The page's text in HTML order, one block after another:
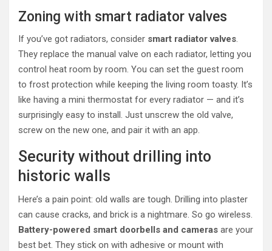
Zoning with smart radiator valves
If you’ve got radiators, consider smart radiator valves.
They replace the manual valve on each radiator, letting you
control heat room by room. You can set the guest room
to frost protection while keeping the living room toasty. It’s
like having a mini thermostat for every radiator — and it’s
surprisingly easy to install. Just unscrew the old valve,
screw on the new one, and pair it with an app.
Security without drilling into
historic walls
Here’s a pain point: old walls are tough. Drilling into plaster
can cause cracks, and brick is a nightmare. So go wireless.
Battery-powered smart doorbells and cameras are your
best bet. They stick on with adhesive or mount with